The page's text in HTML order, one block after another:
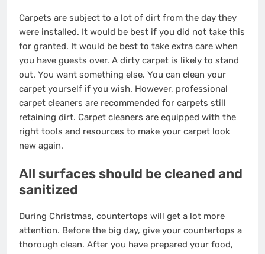
Carpets are subject to a lot of dirt from the day they
were installed. It would be best if you did not take this
for granted. It would be best to take extra care when
you have guests over. A dirty carpet is likely to stand
out. You want something else. You can clean your
carpet yourself if you wish. However, professional
carpet cleaners are recommended for carpets still
retaining dirt. Carpet cleaners are equipped with the
right tools and resources to make your carpet look
new again.
All surfaces should be cleaned and
sanitized
During Christmas, countertops will get a lot more
attention. Before the big day, give your countertops a
thorough clean. After you have prepared your food,